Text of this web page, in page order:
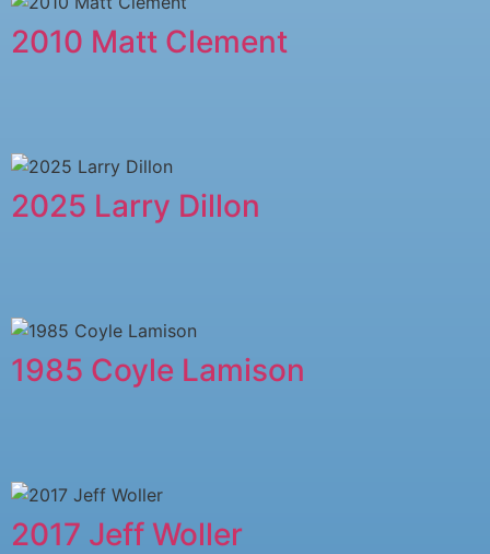
2010 Matt Clement
2025 Larry Dillon
1985 Coyle Lamison
2017 Jeff Woller